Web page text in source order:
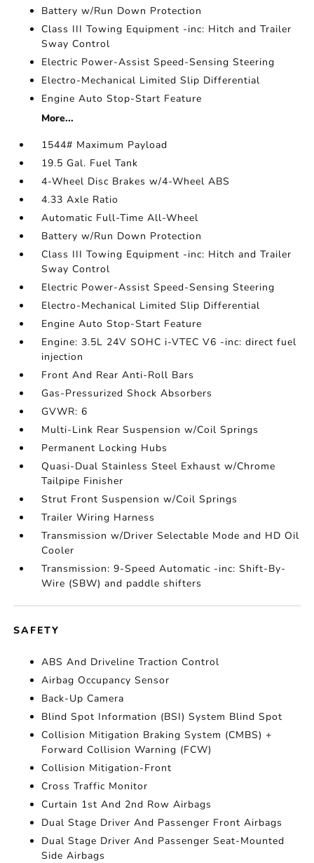
Battery w/Run Down Protection
Class III Towing Equipment -inc: Hitch and Trailer
Sway Control
Electric Power-Assist Speed-Sensing Steering
Electro-Mechanical Limited Slip Differential
Engine Auto Stop-Start Feature
More...
1544# Maximum Payload
19.5 Gal. Fuel Tank
4-Wheel Disc Brakes w/4-Wheel ABS
4.33 Axle Ratio
Automatic Full-Time All-Wheel
Battery w/Run Down Protection
Class III Towing Equipment -inc: Hitch and Trailer
Sway Control
Electric Power-Assist Speed-Sensing Steering
Electro-Mechanical Limited Slip Differential
Engine Auto Stop-Start Feature
Engine: 3.5L 24V SOHC i-VTEC V6 -inc: direct fuel
injection
Front And Rear Anti-Roll Bars
Gas-Pressurized Shock Absorbers
GVWR: 6
Multi-Link Rear Suspension w/Coil Springs
Permanent Locking Hubs
Quasi-Dual Stainless Steel Exhaust w/Chrome
Tailpipe Finisher
Strut Front Suspension w/Coil Springs
Trailer Wiring Harness
Transmission w/Driver Selectable Mode and HD Oil
Cooler
Transmission: 9-Speed Automatic -inc: Shift-By-
Wire (SBW) and paddle shifters
SAFETY
ABS And Driveline Traction Control
Airbag Occupancy Sensor
Back-Up Camera
Blind Spot Information (BSI) System Blind Spot
Collision Mitigation Braking System (CMBS) +
Forward Collision Warning (FCW)
Collision Mitigation-Front
Cross Traffic Monitor
Curtain 1st And 2nd Row Airbags
Dual Stage Driver And Passenger Front Airbags
Dual Stage Driver And Passenger Seat-Mounted
Side Airbags